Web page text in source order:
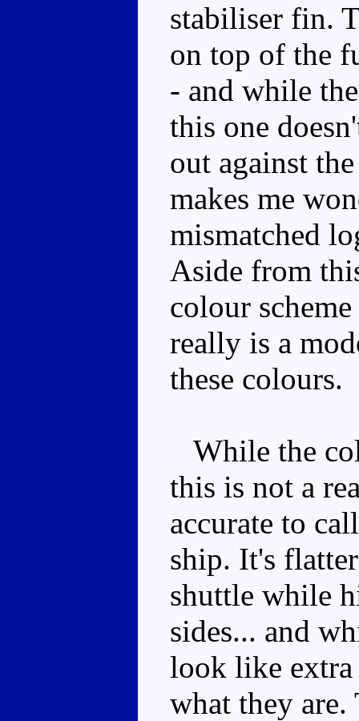
stabiliser fin.
on top of the
- and while
this one
out against
makes me
mismatched
Aside from
colour
really is a
these colours.
While the
this is not a
accurate to
ship. It's
shuttle while
sides... and
look like extra
what they are.